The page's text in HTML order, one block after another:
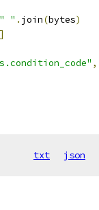
" " . join(bytes)
]
,
txt json